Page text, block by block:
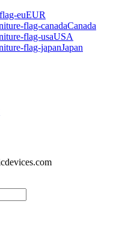
EUR
Canada
USA
Japan